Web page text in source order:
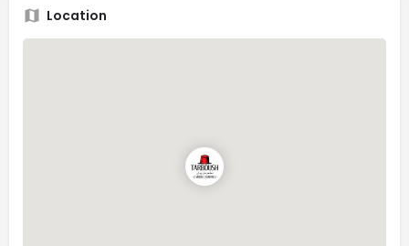
Location